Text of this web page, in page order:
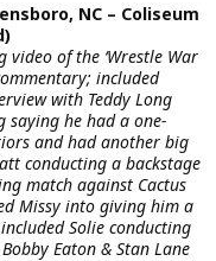
NC – Coliseum
video of the ‘Wrestle War
included
with Teddy Long
saying he had a one-
and had another big
conducting a backstage
match against Cactus
Missy into giving him a
Solie conducting
Eaton & Stan Lane